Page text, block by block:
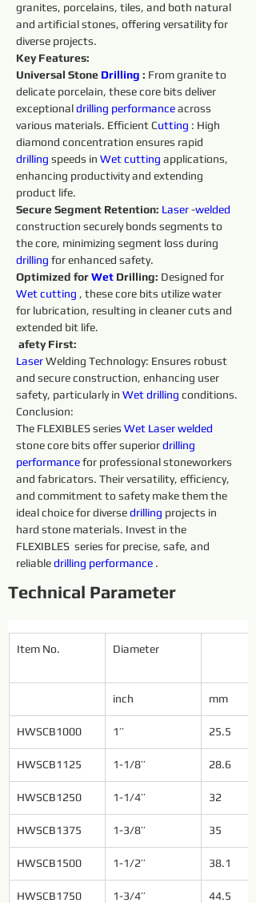
granites, porcelains, tiles, and both natural
and artificial stones, offering versatility for
diverse projects.
Key Features:
Universal Stone Drilling : From granite to
delicate porcelain, these core bits deliver
exceptional drilling performance across
various materials. Efficient Cutting : High
diamond concentration ensures rapid
drilling speeds in Wet cutting applications,
enhancing productivity and extending
product life.
Secure Segment Retention: Laser -welded
construction securely bonds segments to
the core, minimizing segment loss during
drilling for enhanced safety.
Optimized for Wet Drilling: Designed for
Wet cutting , these core bits utilize water
for lubrication, resulting in cleaner cuts and
extended bit life.
afety First:
Laser Welding Technology: Ensures robust
and secure construction, enhancing user
safety, particularly in Wet drilling conditions.
Conclusion:
The FLEXIBLES series Wet Laser welded
stone core bits offer superior drilling
performance for professional stoneworkers
and fabricators. Their versatility, efficiency,
and commitment to safety make them the
ideal choice for diverse drilling projects in
hard stone materials. Invest in the
FLEXIBLES  series for precise, safe, and
reliable drilling performance .
Technical Parameter
Item No. Diameter
inch mm
HWSCB1000 1’’ 25.5
HWSCB1125 1-1/8’’ 28.6
HWSCB1250 1-1/4’’ 32
HWSCB1375 1-3/8’’ 35
HWSCB1500 1-1/2’’ 38.1
HWSCB1750 1-3/4’’ 44.5